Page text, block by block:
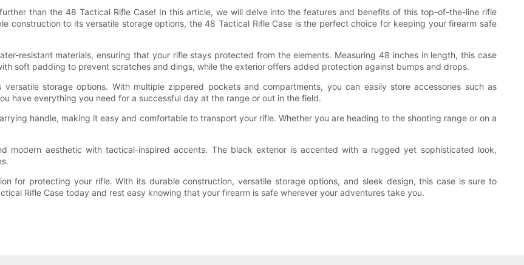
than the 48 Tactical Rifle Case! In this article, we will delve into the features and benefits of this top-of-the-line rifle
construction to its versatile storage options, the 48 Tactical Rifle Case is the perfect choice for keeping your firearm safe
resistant materials, ensuring that your rifle stays protected from the elements. Measuring 48 inches in length, this case
soft padding to prevent scratches and dings, while the exterior offers added protection against bumps and drops.
storage options. With multiple zippered pockets and compartments, you can easily store accessories such as
have everything you need for a successful day at the range or out in the field.
handle, making it easy and comfortable to transport your rifle. Whether you are heading to the shooting range or on a
modern aesthetic with tactical-inspired accents. The black exterior is accented with a rugged yet sophisticated look,
for protecting your rifle. With its durable construction, versatile storage options, and sleek design, this case is sure to
Rifle Case today and rest easy knowing that your firearm is safe wherever your adventures take you.